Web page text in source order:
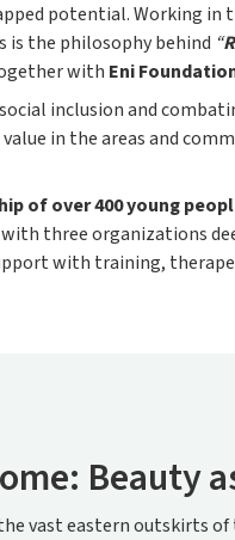
potential. Working
is the philosophy behind “
with Eni
inclusion and
in the areas and
of over 400 young
three organizations
with training,
Beauty
vast eastern outskirts